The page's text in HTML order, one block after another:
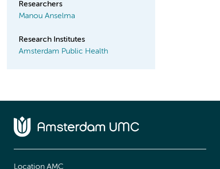
Researchers
Manou Anselma
Research Institutes
Amsterdam Public Health
Location AMC